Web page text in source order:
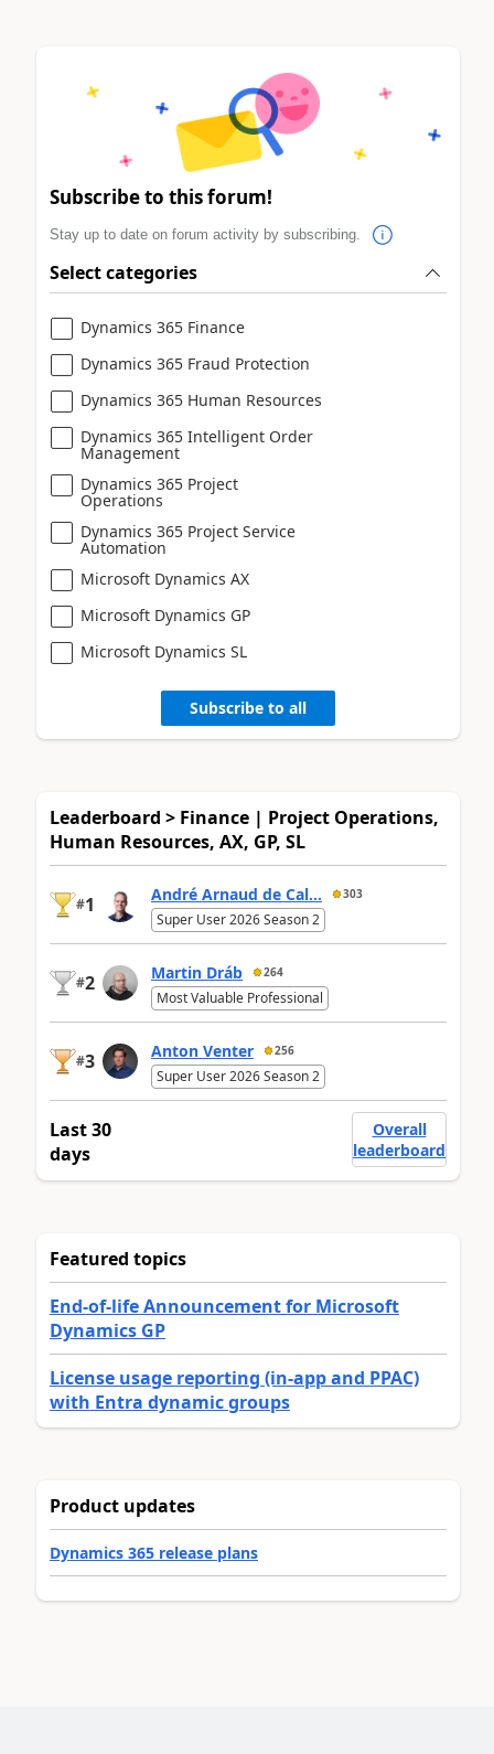
Subscribe to this forum!
Stay up to date on forum activity by subscribing.
Select categories
Dynamics 365 Finance
Dynamics 365 Fraud Protection
Dynamics 365 Human Resources
Dynamics 365 Intelligent Order
Management
Dynamics 365 Project
Operations
Dynamics 365 Project Service
Automation
Microsoft Dynamics AX
Microsoft Dynamics GP
Microsoft Dynamics SL
Subscribe to all
Leaderboard > Finance | Project Operations,
Human Resources, AX, GP, SL
#1 André Arnaud de Cal... 303
Super User 2026 Season 2
#2 Martin Dráb 264
Most Valuable Professional
#3 Anton Venter 256
Super User 2026 Season 2
Last 30
days
Overall
leaderboard
Featured topics
End-of-life Announcement for Microsoft
Dynamics GP
License usage reporting (in-app and PPAC)
with Entra dynamic groups
Product updates
Dynamics 365 release plans